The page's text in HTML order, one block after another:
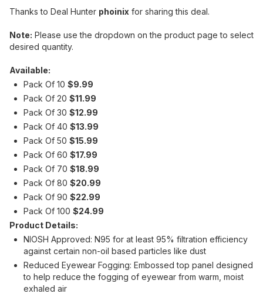
Thanks to Deal Hunter phoinix for sharing this deal.
Note: Please use the dropdown on the product page to select
desired quantity.
Available:
Pack Of 10 $9.99
Pack Of 20 $11.99
Pack Of 30 $12.99
Pack Of 40 $13.99
Pack Of 50 $15.99
Pack Of 60 $17.99
Pack Of 70 $18.99
Pack Of 80 $20.99
Pack Of 90 $22.99
Pack Of 100 $24.99
Product Details:
NIOSH Approved: N95 for at least 95% filtration efficiency
against certain non-oil based particles like dust
Reduced Eyewear Fogging: Embossed top panel designed
to help reduce the fogging of eyewear from warm, moist
exhaled air